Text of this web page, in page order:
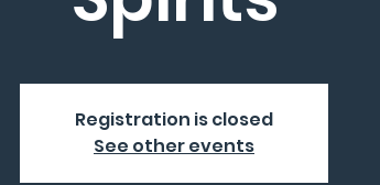
Registration is closed
See other events